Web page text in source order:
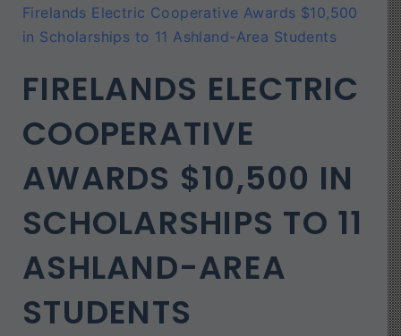
Firelands Electric Cooperative Awards $10,500
in Scholarships to 11 Ashland-Area Students
FIRELANDS ELECTRIC
COOPERATIVE
AWARDS $10,500 IN
SCHOLARSHIPS TO 11
ASHLAND-AREA
STUDENTS